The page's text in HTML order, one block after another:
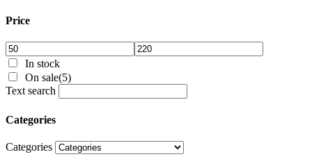
Price
In stock
On sale(5)
Text search
Categories
Categories